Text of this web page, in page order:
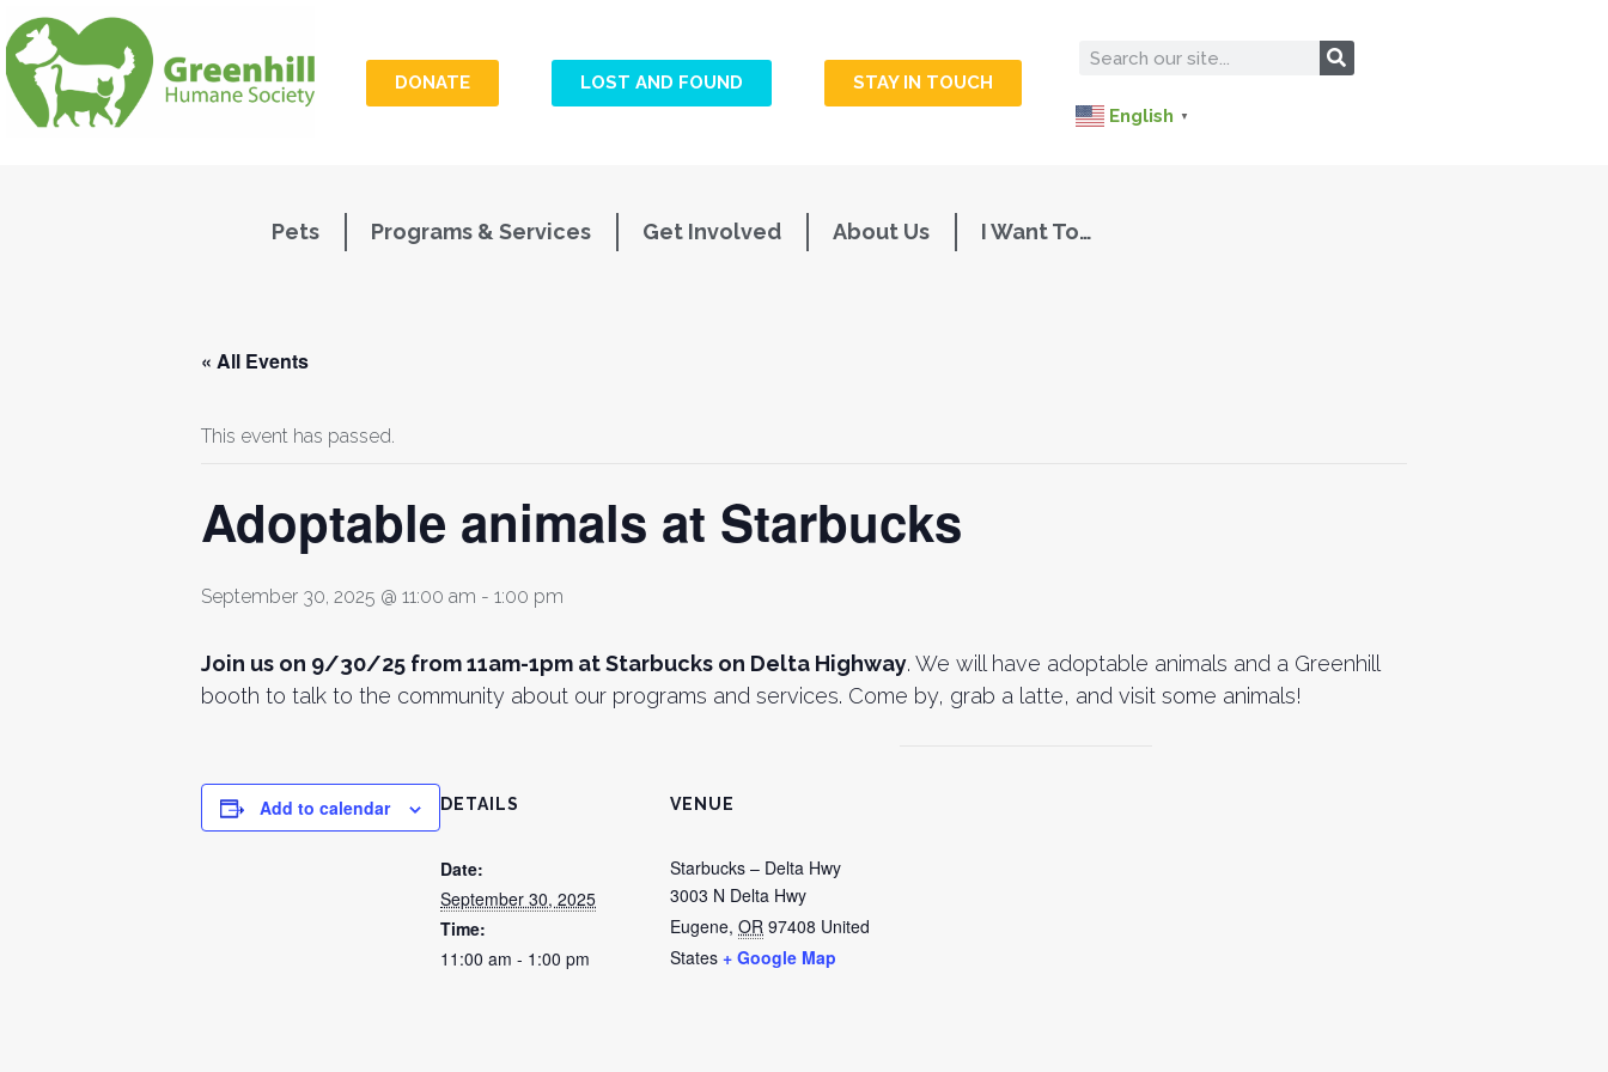
DONATE LOST AND FOUND
STAY IN TOUCH
English
▼
Pets Programs & Services Get Involved About Us I Want To…
« All Events
This event has passed.
Adoptable animals at Starbucks
September 30, 2025 @ 11:00 am - 1:00 pm
Join us on 9/30/25 from 11am-1pm at Starbucks on Delta Highway. We will have adoptable animals and a Greenhill
booth to talk to the community about our programs and services. Come by, grab a latte, and visit some animals!
Add to calendar DETAILS
Date:
September 30, 2025
Time:
11:00 am - 1:00 pm
VENUE
Starbucks – Delta Hwy
3003 N Delta Hwy
Eugene, OR 97408 United
States + Google Map